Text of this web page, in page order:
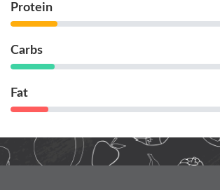
Protein
Carbs
Fat